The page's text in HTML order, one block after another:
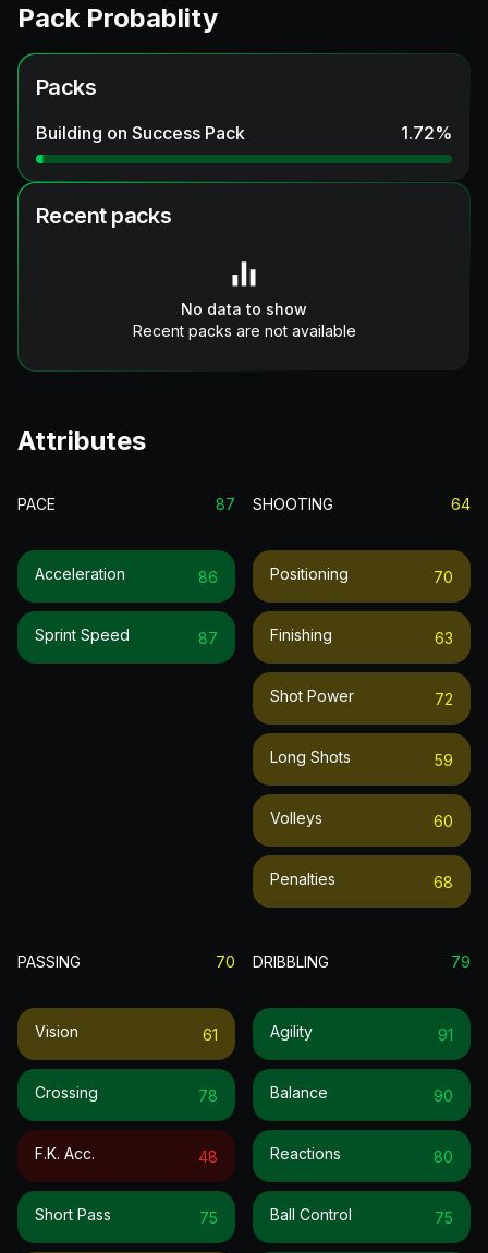
Pack Probablity
Packs
Building on Success Pack 1.72%
Recent packs
No data to show
Recent packs are not available
Attributes
PACE 87
Acceleration 86
Sprint Speed 87
SHOOTING 64
Positioning 70
Finishing 63
Shot Power 72
Long Shots 59
Volleys 60
Penalties 68
PASSING 70
Vision 61
Crossing 78
F.k. Acc. 48
Short Pass 75
DRIBBLING 79
Agility 91
Balance 90
Reactions 80
Ball Control 75